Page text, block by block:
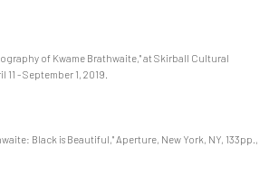
of Kwame Brathwaite," at Skirball Cultural
- September 1, 2019.
Black is Beautiful," Aperture, New York, NY, 133pp.,